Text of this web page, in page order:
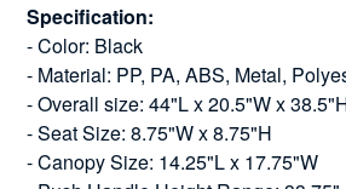
Specification:
- Color: Black
- Material: PP, PA, ABS, Metal,
- Overall size: 44"L x 20.5"W x
- Seat Size: 8.75"W x 8.75"H
- Canopy Size: 14.25"L x 17.75"W